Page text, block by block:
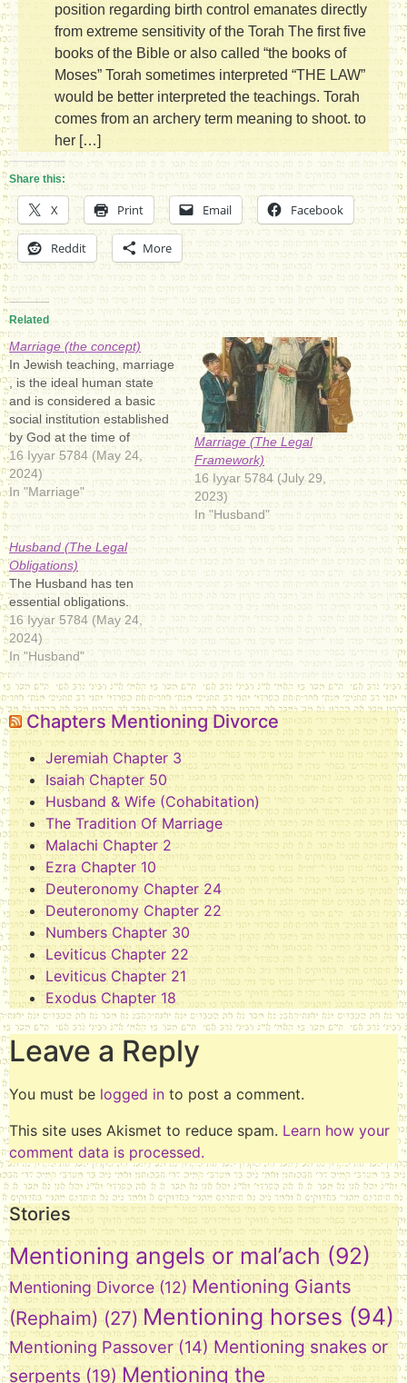
position regarding birth control emanates directly
from extreme sensitivity of the Torah The first five
books of the Bible or also called “the books of
Moses” Torah sometimes interpreted “THE LAW”
would be better interpreted the teachings. Torah
comes from an archery term meaning to shoot. to
her […]
Share this:
X Print Email Facebook
Reddit More
Related
Marriage (the concept)
In Jewish teaching, marriage
, is the ideal human state
and is considered a basic
social institution established
by God at the time of
creation. In the Bible. The
purposes of marriage and
procreation: "It is not good
that the man should be
alone ; I will make him a…
16 Iyyar 5784 (May 24,
2024)
In "Marriage"
Marriage (The Legal
Framework)
16 Iyyar 5784 (July 29,
2023)
In "Husband"
Husband (The Legal
Obligations)
The Husband has ten
essential obligations.
16 Iyyar 5784 (May 24,
2024)
In "Husband"
Chapters Mentioning Divorce
Jeremiah Chapter 3
Isaiah Chapter 50
Husband & Wife (Cohabitation)
The Tradition Of Marriage
Malachi Chapter 2
Ezra Chapter 10
Deuteronomy Chapter 24
Deuteronomy Chapter 22
Numbers Chapter 30
Leviticus Chapter 22
Leviticus Chapter 21
Exodus Chapter 18
Leave a Reply
You must be logged in to post a comment.
This site uses Akismet to reduce spam. Learn how your
comment data is processed.
Stories
Mentioning angels or mal’ach (92)
Mentioning Divorce (12) Mentioning Giants
(Rephaim) (27) Mentioning horses (94)
Mentioning Passover (14) Mentioning snakes or
serpents (19) Mentioning the